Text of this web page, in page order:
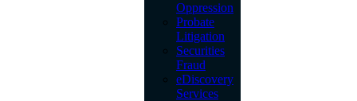
Oppression
Probate
Litigation
Securities
Fraud
eDiscovery
Services